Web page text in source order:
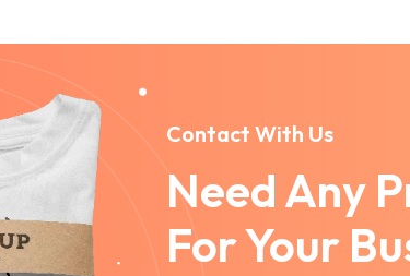
Contact With Us
Need Any
For Your